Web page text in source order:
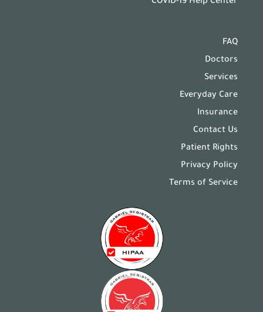
COVID-19 Help Center
FAQ
Doctors
Services
Everyday Care
Insurance
Contact Us
Patient Rights
Privacy Policy
Terms of Service